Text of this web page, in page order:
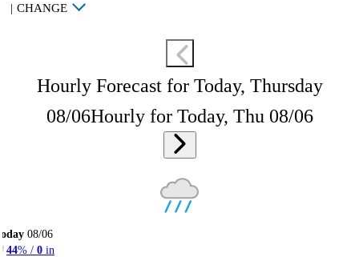
| CHANGE
Hourly Forecast for Today, Thursday
08/06Hourly for Today, Thu 08/06
08/06
44% / 0 in